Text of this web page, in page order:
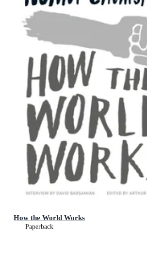
How the World Works
Paperback